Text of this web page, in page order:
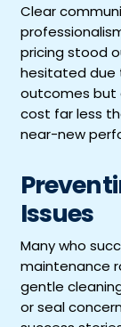
Clear
pricing stood
hesitated due
outcomes but
cost far less
near-new
Issues
Many who
maintenance
gentle
or seal